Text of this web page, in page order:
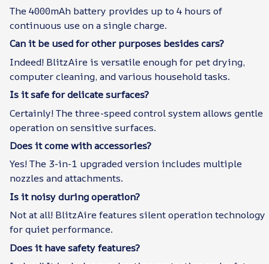
The 4000mAh battery provides up to 4 hours of
continuous use on a single charge.
Can it be used for other purposes besides cars?
Indeed! BlitzAire is versatile enough for pet drying,
computer cleaning, and various household tasks.
Is it safe for delicate surfaces?
Certainly! The three-speed control system allows gentle
operation on sensitive surfaces.
Does it come with accessories?
Yes! The 3-in-1 upgraded version includes multiple
nozzles and attachments.
Is it noisy during operation?
Not at all! BlitzAire features silent operation technology
for quiet performance.
Does it have safety features?